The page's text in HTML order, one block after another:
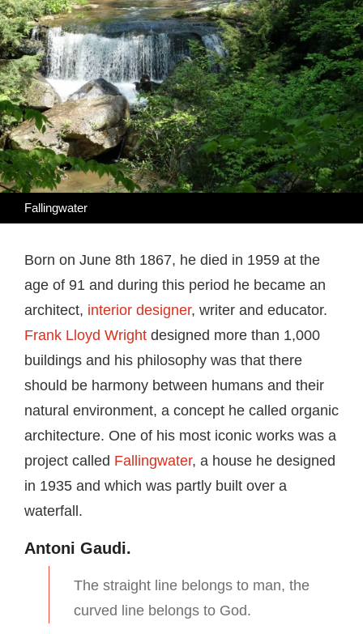
Fallingwater
Born on June 8th 1867, he died in 1959 at the
age of 91 and during this period he became an
architect, interior designer, writer and educator.
Frank Lloyd Wright designed more than 1,000
buildings and his philosophy was that there
should be harmony between humans and their
natural environment, a concept he called organic
architecture. One of his most iconic works was a
project called Fallingwater, a house he designed
in 1935 and which was partly built over a
waterfall.
Antoni Gaudi.
The straight line belongs to man, the
curved line belongs to God.